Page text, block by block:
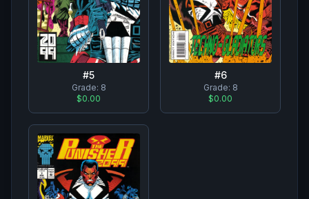
#5
Grade: 8
$0.00
#6
Grade: 8
$0.00